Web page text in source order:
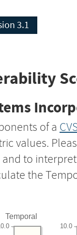
3.1
of a
values.
and to
the
Temporal
10.0